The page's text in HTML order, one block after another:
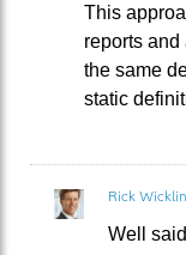
This
reports
the same
static
Rick Wicklin
Well